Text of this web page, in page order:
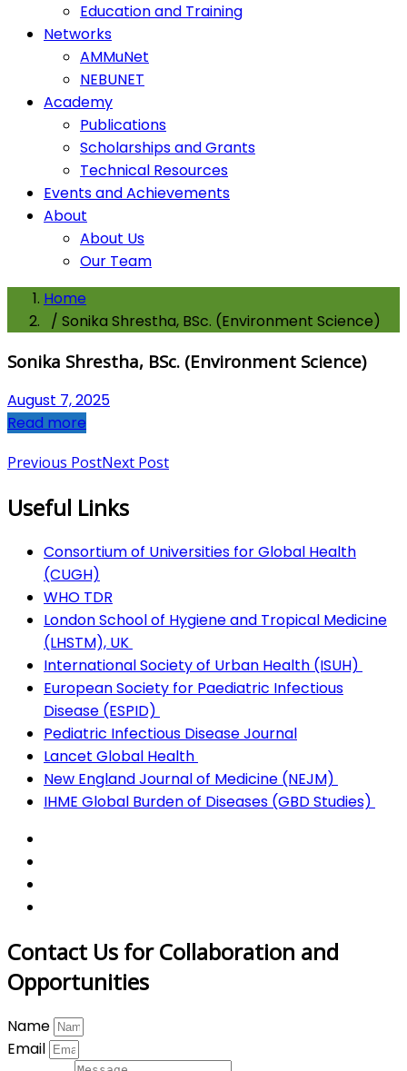
Education and Training
Networks
AMMuNet
NEBUNET
Academy
Publications
Scholarships and Grants
Technical Resources
Events and Achievements
About
About Us
Our Team
Home
/ Sonika Shrestha, BSc. (Environment Science)
Sonika Shrestha, BSc. (Environment Science)
August 7, 2025
Read more
Previous PostNext Post
Useful Links
Consortium of Universities for Global Health
(CUGH)
WHO TDR
London School of Hygiene and Tropical Medicine
(LHSTM), UK
International Society of Urban Health (ISUH)
European Society for Paediatric Infectious
Disease (ESPID)
Pediatric Infectious Disease Journal
Lancet Global Health
New England Journal of Medicine (NEJM)
IHME Global Burden of Diseases (GBD Studies)
Contact Us for Collaboration and
Opportunities
Name
Email